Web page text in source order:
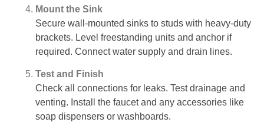
Mount the Sink
Secure wall-mounted sinks to studs with heavy-duty
brackets. Level freestanding units and anchor if
required. Connect water supply and drain lines.
Test and Finish
Check all connections for leaks. Test drainage and
venting. Install the faucet and any accessories like
soap dispensers or washboards.